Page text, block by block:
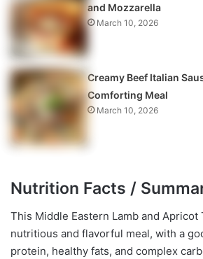
and Mozzarella
March 10, 2026
Creamy Beef Italian
Comforting Meal
March 10, 2026
Nutrition Facts /
This Middle Eastern Lamb and Apricot
nutritious and flavorful meal, with a
protein, healthy fats, and complex